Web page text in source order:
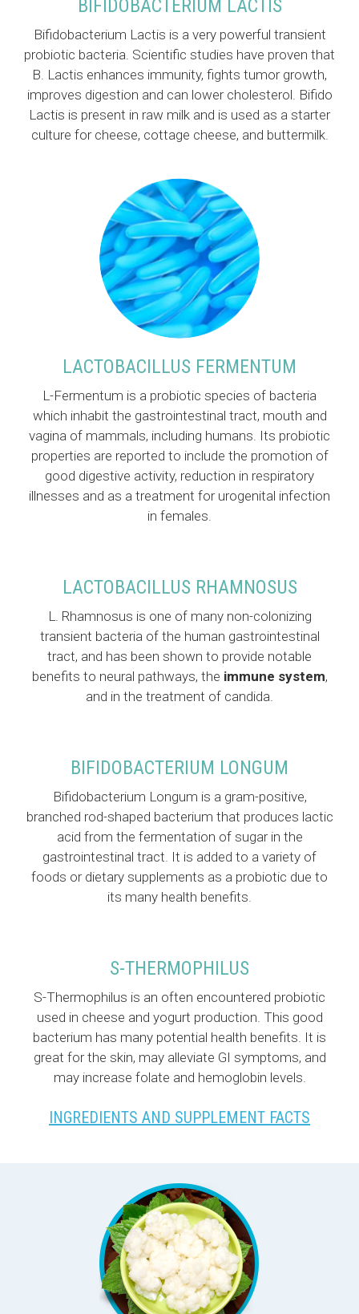
BIFIDOBACTERIUM LACTIS
Bifidobacterium Lactis is a very powerful transient
probiotic bacteria. Scientific studies have proven that
B. Lactis enhances immunity, fights tumor growth,
improves digestion and can lower cholesterol. Bifido
Lactis is present in raw milk and is used as a starter
culture for cheese, cottage cheese, and buttermilk.
LACTOBACILLUS FERMENTUM
L-Fermentum is a probiotic species of bacteria
which inhabit the gastrointestinal tract, mouth and
vagina of mammals, including humans. Its probiotic
properties are reported to include the promotion of
good digestive activity, reduction in respiratory
illnesses and as a treatment for urogenital infection
in females.
LACTOBACILLUS RHAMNOSUS
L. Rhamnosus is one of many non-colonizing
transient bacteria of the human gastrointestinal
tract, and has been shown to provide notable
benefits to neural pathways, the immune system,
and in the treatment of candida.
BIFIDOBACTERIUM LONGUM
Bifidobacterium Longum is a gram-positive,
branched rod-shaped bacterium that produces lactic
acid from the fermentation of sugar in the
gastrointestinal tract. It is added to a variety of
foods or dietary supplements as a probiotic due to
its many health benefits.
S-THERMOPHILUS
S-Thermophilus is an often encountered probiotic
used in cheese and yogurt production. This good
bacterium has many potential health benefits. It is
great for the skin, may alleviate GI symptoms, and
may increase folate and hemoglobin levels.
INGREDIENTS AND SUPPLEMENT FACTS